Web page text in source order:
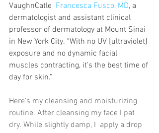
VaughnCatle Francesca Fusco, MD, a
dermatologist and assistant clinical
professor of dermatology at Mount Sinai
in New York City. “With no UV [ultraviolet]
exposure and no dynamic facial
muscles contracting, it’s the best time of
day for skin.”
Here's my cleansing and moisturizing
routine. After cleansing my face I pat
dry. While slightly damp, I  apply a drop